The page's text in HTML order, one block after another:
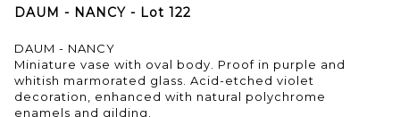
DAUM - NANCY - Lot 122
DAUM - NANCY
Miniature vase with oval body. Proof in purple and
whitish marmorated glass. Acid-etched violet
decoration, enhanced with natural polychrome
enamels and gilding.